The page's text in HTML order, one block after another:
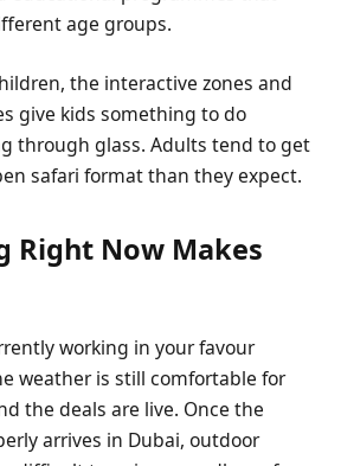
age groups.
the interactive zones and
give kids something to do
through glass. Adults tend to get
safari format than they expect.
Right Now Makes
working in your favour
weather is still comfortable for
the deals are live. Once the
arrives in Dubai, outdoor